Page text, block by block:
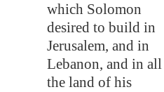
which Solomon
desired to build in
Jerusalem, and in
Lebanon, and in all
the land of his